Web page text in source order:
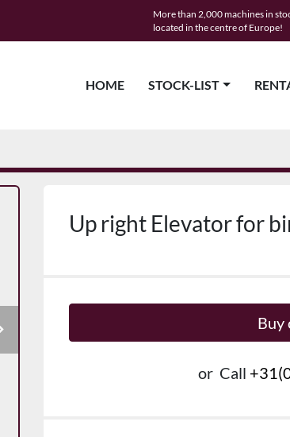
More than 2,000 machines in
located in the centre of Europe!
HOME STOCK-LIST
Up right Elevator for
Buy
or Call